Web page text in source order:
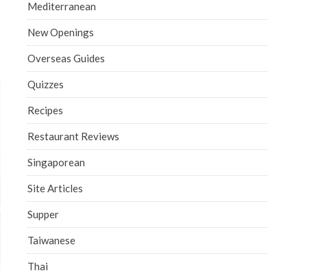
Mediterranean
New Openings
Overseas Guides
Quizzes
Recipes
Restaurant Reviews
Singaporean
Site Articles
Supper
Taiwanese
Thai